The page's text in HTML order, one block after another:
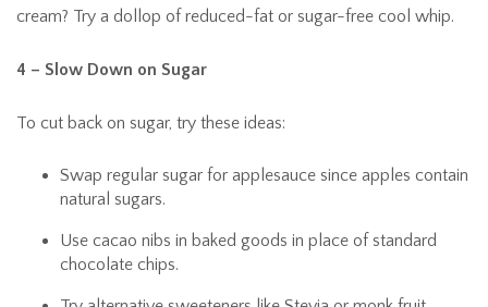
cream? Try a dollop of reduced-fat or sugar-free cool whip.
4 – Slow Down on Sugar
To cut back on sugar, try these ideas:
Swap regular sugar for applesauce since apples contain
natural sugars.
Use cacao nibs in baked goods in place of standard
chocolate chips.